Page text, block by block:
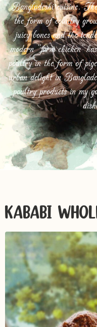
Bangladeshi cuisine.
the form of country
juicy bones and the
modern “farm chicken”
poultry in the form of
urban delight in
poultry products in my
KABABI